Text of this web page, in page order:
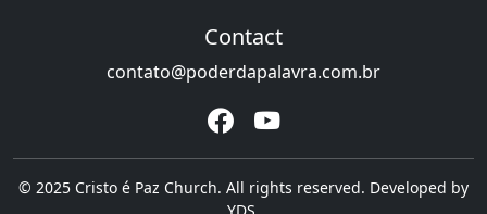
Contact
contato@poderdapalavra.com.br
© 2025 Cristo é Paz Church. All rights reserved. Developed by